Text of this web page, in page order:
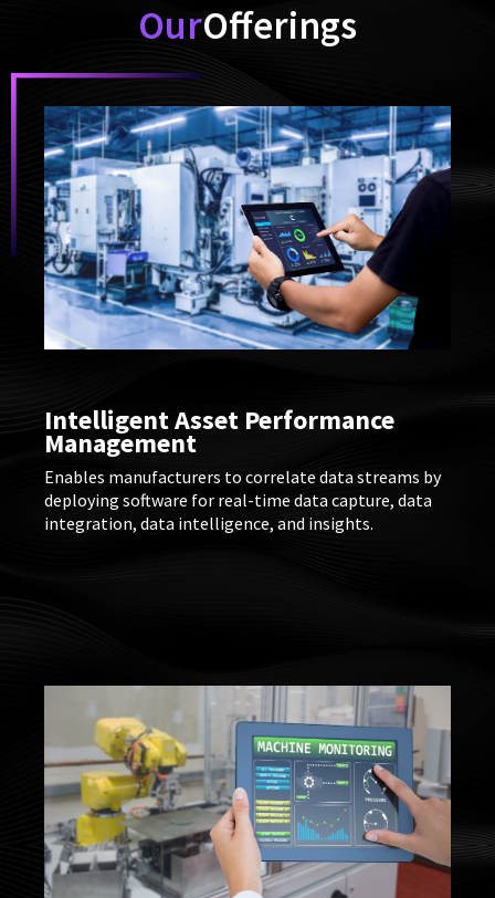
OurOfferings
Intelligent Asset Performance
Management
Enables manufacturers to correlate data streams by
deploying software for real-time data capture, data
integration, data intelligence, and insights.